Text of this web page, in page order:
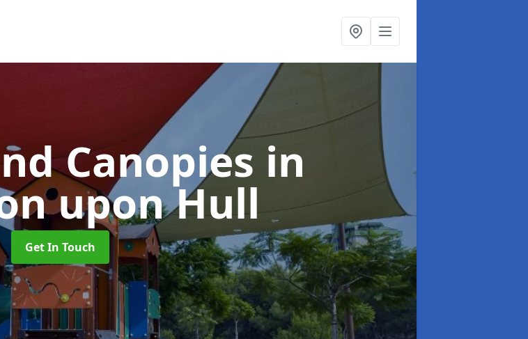
Canopies in
upon Hull
Get In Touch